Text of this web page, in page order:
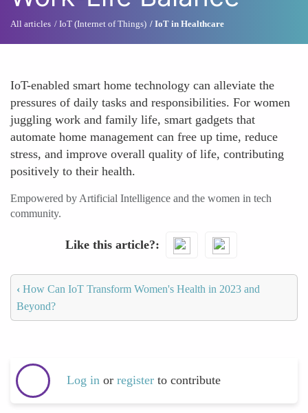
All articles IoT (Internet of Things) IoT in Healthcare
IoT-enabled smart home technology can alleviate the
pressures of daily tasks and responsibilities. For women
juggling work and family life, smart gadgets that
automate home management can free up time, reduce
stress, and improve overall quality of life, contributing
positively to their health.
Empowered by Artificial Intelligence and the women in tech
community.
Like this article?
‹ How Can IoT Transform Women's Health in 2023 and
Beyond?
Log in or register to contribute